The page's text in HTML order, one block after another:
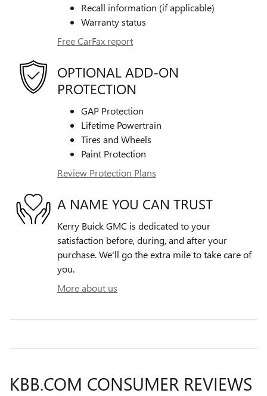
Recall information (if applicable)
Warranty status
Free CarFax report
OPTIONAL ADD-ON
PROTECTION
GAP Protection
Lifetime Powertrain
Tires and Wheels
Paint Protection
Review Protection Plans
A NAME YOU CAN TRUST
Kerry Buick GMC is dedicated to your
satisfaction before, during, and after your
purchase. We'll go the extra mile to take care of
you.
More about us
KBB.COM CONSUMER REVIEWS